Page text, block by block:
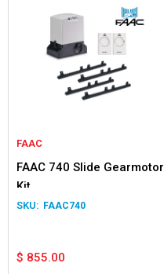
FAAC
FAAC 740 Slide Gearmotor
Kit
FAAC740
$ 855.00